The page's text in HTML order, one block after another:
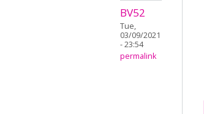
BV52
Tue,
03/09/2021
- 23:54
permalink